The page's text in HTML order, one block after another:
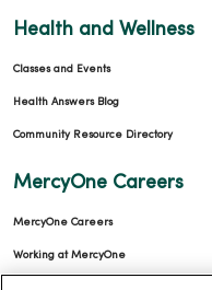
Health and Wellness
Classes and Events
Health Answers Blog
Community Resource Directory
MercyOne Careers
MercyOne Careers
Working at MercyOne